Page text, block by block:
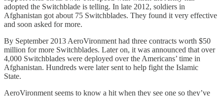
adopted the Switchblade is telling. In late 2012, soldiers in
Afghanistan got about 75 Switchblades. They found it very effective
and soon asked for more.
By September 2013 AeroVironment had three contracts worth $50
million for more Switchblades. Later on, it was announced that over
4,000 Switchblades were deployed over the Americans’ time in
Afghanistan. Hundreds were later sent to help fight the Islamic
State.
AeroVironment seems to know a hit when they see one so they’ve